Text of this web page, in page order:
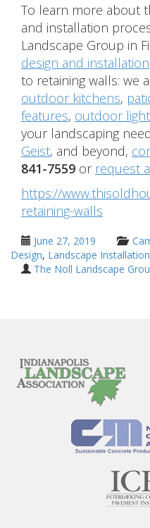
To learn more about
and installation
Landscape Group in
design and installation
to retaining walls: we
outdoor kitchens,
features, outdoor
your landscaping
Geist, and beyond,
841-7559 or request
https://
retaining-walls
June 27, 2019
Design, Landscape Installation
The Noll Landscape